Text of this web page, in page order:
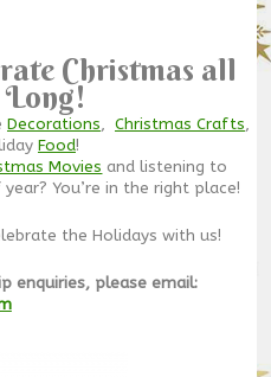
Christmas all
Decorations, Christmas Crafts,
Food!
Movies and listening to
You’re in the right place!
the Holidays with us!
enquiries, please email: